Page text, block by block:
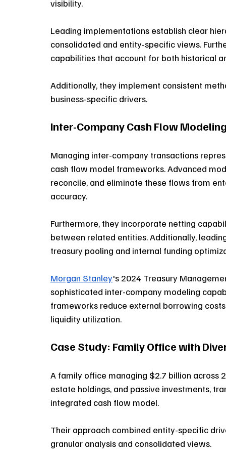
visibility.
Leading implementations establish clear
consolidated and entity-specific views.
capabilities that account for both historical
Additionally, they implement consistent
business-specific drivers.
Inter-Company Cash Flow
Managing inter-company transactions
cash flow model frameworks. Advanced
reconcile, and eliminate these flows from
accuracy.
Furthermore, they incorporate netting
between related entities. Additionally,
treasury pooling and internal funding
Morgan Stanley's 2024 Treasury
sophisticated inter-company modeling
frameworks reduce external borrowing
liquidity utilization.
Case Study: Family Office with
A family office managing $2.7 billion across
estate holdings, and passive investments,
integrated cash flow model.
Their approach combined entity-specific
granular analysis and consolidated views.